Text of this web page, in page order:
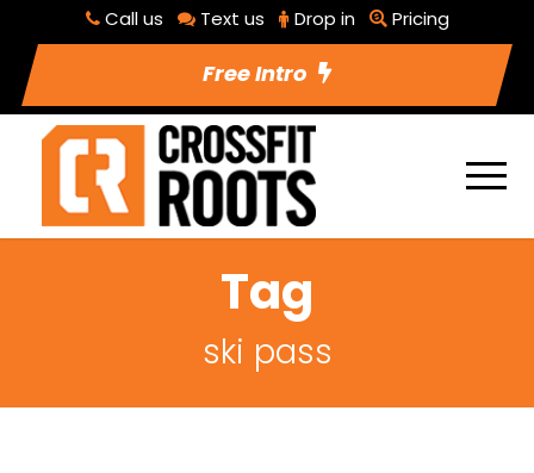
Call us Text us Drop in Pricing
Free Intro
Tag
ski pass